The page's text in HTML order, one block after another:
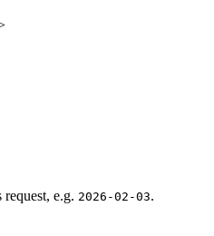
e.g. 2026-02-03.